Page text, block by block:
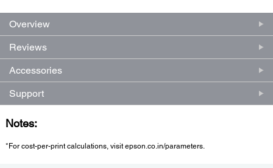
Overview
Reviews
Accessories
Support
Notes:
*For cost-per-print calculations, visit epson.co.in/parameters.